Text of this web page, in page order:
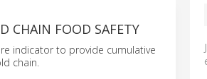
CHAIN FOOD SAFETY
indicator to provide cumulative
chain.